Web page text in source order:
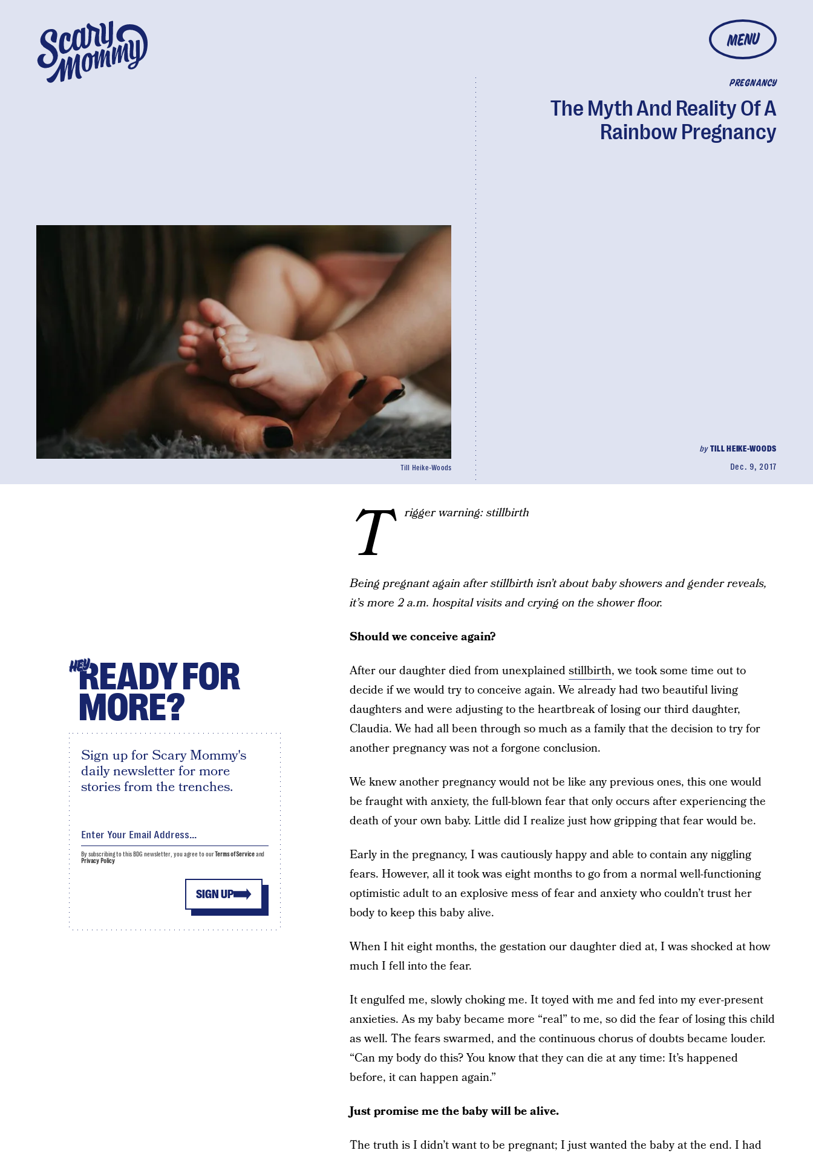
MENU
PREGNANCY
The Myth And Reality Of A
Rainbow Pregnancy
byTILL HEIKE-WOODS
Dec. 9, 2017
Till Heike-Woods
T rigger warning: stillbirth
Being pregnant again after stillbirth isn’t about baby showers and gender reveals,
it’s more 2 a.m. hospital visits and crying on the shower floor.
Should we conceive again?
After our daughter died from unexplainedstillbirth, we took some time out to
decide if we would try to conceive again. We already had two beautiful living
daughters and were adjusting to the heartbreak of losing our third daughter,
Claudia. We had all been through so much as a family that the decision to try for
another pregnancy was not a forgone conclusion.
We knew another pregnancy would not be like any previous ones, this one would
be fraught with anxiety, the full-blown fear that only occurs after experiencing the
death of your own baby. Little did I realize just how gripping that fear would be.
Early in the pregnancy, I was cautiously happy and able to contain any niggling
fears. However, all it took was eight months to go from a normal well-functioning
optimistic adult to an explosive mess of fear and anxiety who couldn’t trust her
body to keep this baby alive.
When I hit eight months, the gestation our daughter died at, I was shocked at how
much I fell into the fear.
It engulfed me, slowly choking me. It toyed with me and fed into my ever-present
anxieties. As my baby became more “real” to me, so did the fear of losing this child
as well. The fears swarmed, and the continuous chorus of doubts became louder.
“Can my body do this? You know that they can die at any time: It’s happened
before, it can happen again.”
Just promise me the baby will be alive.
The truth is I didn’t want to be pregnant; I just wanted the baby at the end. I had
HEYREADY FOR
MORE?
Sign up for Scary Mommy's
daily newsletter for more
stories from the trenches.
SIGN UP
By subscribing to this BDG newsletter, you agree to ourTerms of Serviceand
Privacy Policy